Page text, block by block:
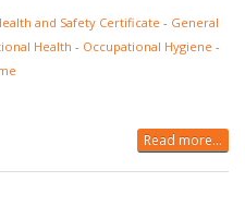
and Safety Certificate - General
Health - Occupational Hygiene -
Read more...